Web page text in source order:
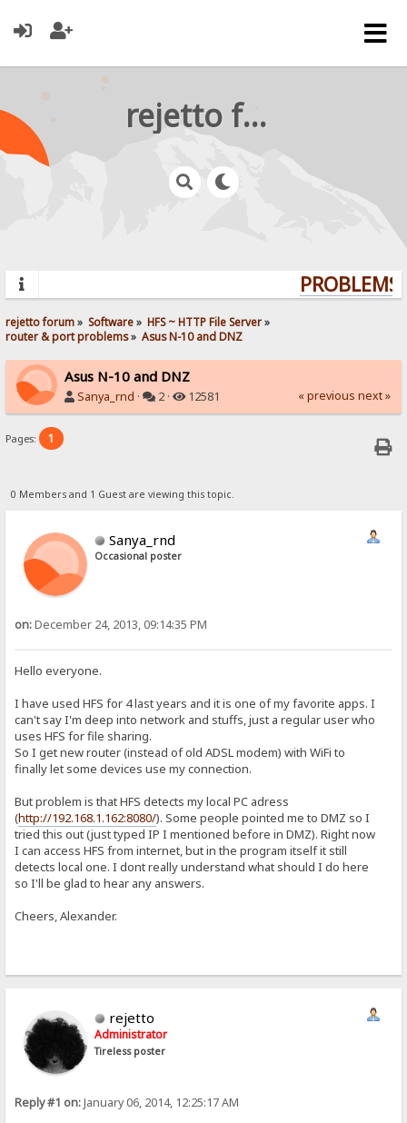
rejetto forum
rejetto forum» Software» HFS ~ HTTP File Server»
router & port problems» Asus N-10 and DNZ
Asus N-10 and DNZ
Sanya_rnd · 2 · 12581 « previous next »
Pages: 1
0 Members and 1 Guest are viewing this topic.
Sanya_rnd
Occasional poster
on:December 24, 2013, 09:14:35 PM
Hello everyone.
I have used HFS for 4 last years and it is one of my favorite apps. I
can't say I'm deep into network and stuffs, just a regular user who
uses HFS for file sharing.
So I get new router (instead of old ADSL modem) with WiFi to
finally let some devices use my connection.
But problem is that HFS detects my local PC adress
(http://192.168.1.162:8080/). Some people pointed me to DMZ so I
tried this out (just typed IP I mentioned before in DMZ). Right now
I can access HFS from internet, but in the program itself it still
detects local one. I dont really understand what should I do here
so I'll be glad to hear any answers.
Cheers, Alexander.
rejetto
Administrator
Tireless poster
Reply #1 on:January 06, 2014, 12:25:17 AM